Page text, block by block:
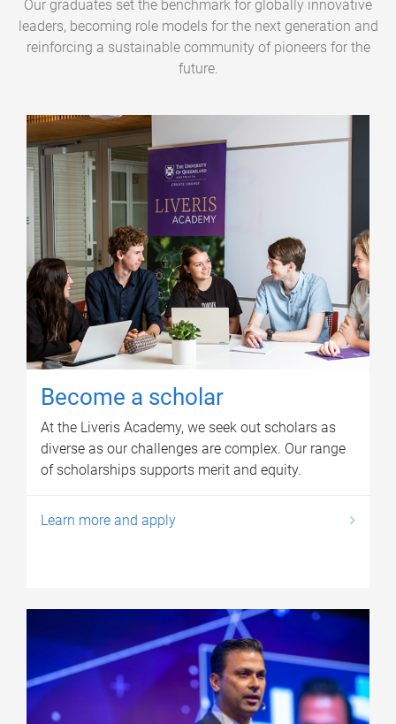
Our graduates set the benchmark for globally innovative
leaders, becoming role models for the next generation and
reinforcing a sustainable community of pioneers for the
future.
Become a scholar
At the Liveris Academy, we seek out scholars as
diverse as our challenges are complex. Our range
of scholarships supports merit and equity.
Learn more and apply